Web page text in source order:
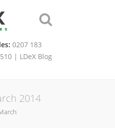
0207 183
| LDeX Blog
2014